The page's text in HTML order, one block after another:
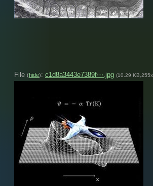
File (hide): c1d8a3443e7389f⋯.jpg (10.29